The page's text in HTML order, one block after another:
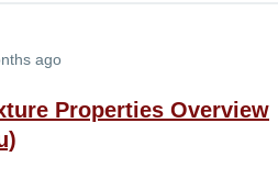
ago
Properties Overview